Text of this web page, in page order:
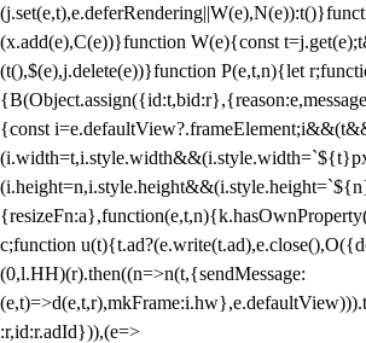
(x.add(e),C(e))}function W(e){const
(t(),$(e),j.delete(e))}function P(e,t,n){let
{const
c;function
(0,l.HH)(r).then((n=>n(t,{sendMessage:
:r,id:r.adId})),(e=>